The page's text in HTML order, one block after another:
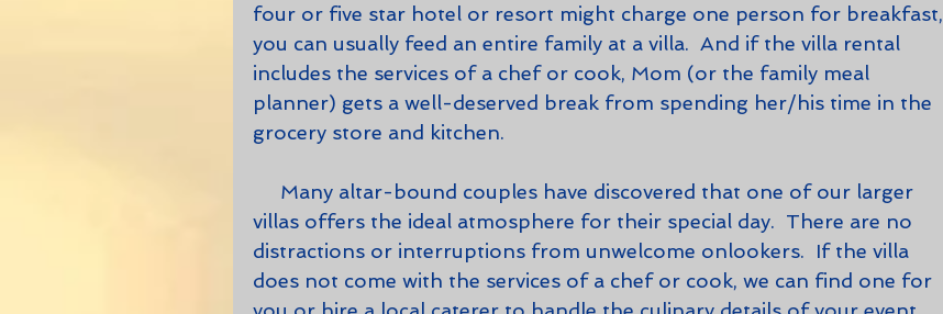
four or five star hotel or resort might charge one person for breakfast,
you can usually feed an entire family at a villa.  And if the villa rental
includes the services of a chef or cook, Mom (or the family meal
planner) gets a well-deserved break from spending her/his time in the
grocery store and kitchen.
villas offers the ideal atmosphere for their special day.  There are no
distractions or interruptions from unwelcome onlookers.  If the villa
does not come with the services of a chef or cook, we can find one for